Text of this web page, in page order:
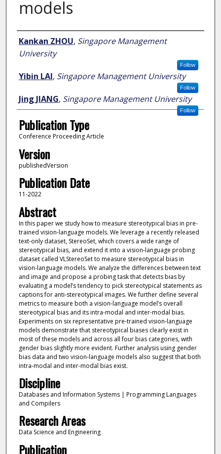
models
Author
Kankan ZHOU, Singapore Management
University
Follow
Yibin LAI, Singapore Management University
Follow
Jing JIANG, Singapore Management University
Follow
Publication Type
Conference Proceeding Article
Version
publishedVersion
Publication Date
11-2022
Abstract
In this paper we study how to measure stereotypical bias in pre-
trained vision-language models. We leverage a recently released
text-only dataset, StereoSet, which covers a wide range of
stereotypical bias, and extend it into a vision-language probing
dataset called VLStereoSet to measure stereotypical bias in
vision-language models. We analyze the differences between text
and image and propose a probing task that detects bias by
evaluating a model’s tendency to pick stereotypical statements as
captions for anti-stereotypical images. We further define several
metrics to measure both a vision-language model’s overall
stereotypical bias and its intra-modal and inter-modal bias.
Experiments on six representative pre-trained vision-language
models demonstrate that stereotypical biases clearly exist in
most of these models and across all four bias categories, with
gender bias slightly more evident. Further analysis using gender
bias data and two vision-language models also suggest that both
intra-modal and inter-modal bias exist.
Discipline
Databases and Information Systems | Programming Languages
and Compilers
Research Areas
Data Science and Engineering
Publication